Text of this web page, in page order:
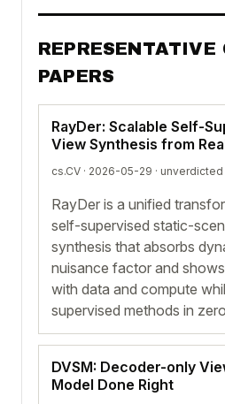
REPRESENTATIVE
PAPERS
RayDer: Scalable Self-
View Synthesis from
cs.CV · 2026-05-29 · unverdicted
RayDer is a unified
self-supervised static-
synthesis that absorbs
nuisance factor and
with data and compute
supervised methods in
DVSM: Decoder-only
Model Done Right